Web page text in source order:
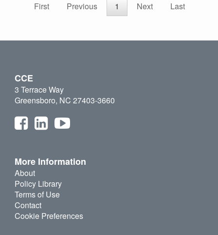
First
Previous 1 Next Last
CCE
3 Terrace Way
Greensboro, NC 27403-3660
More Information
About
Policy Library
Terms of Use
Contact
Cookie Preferences